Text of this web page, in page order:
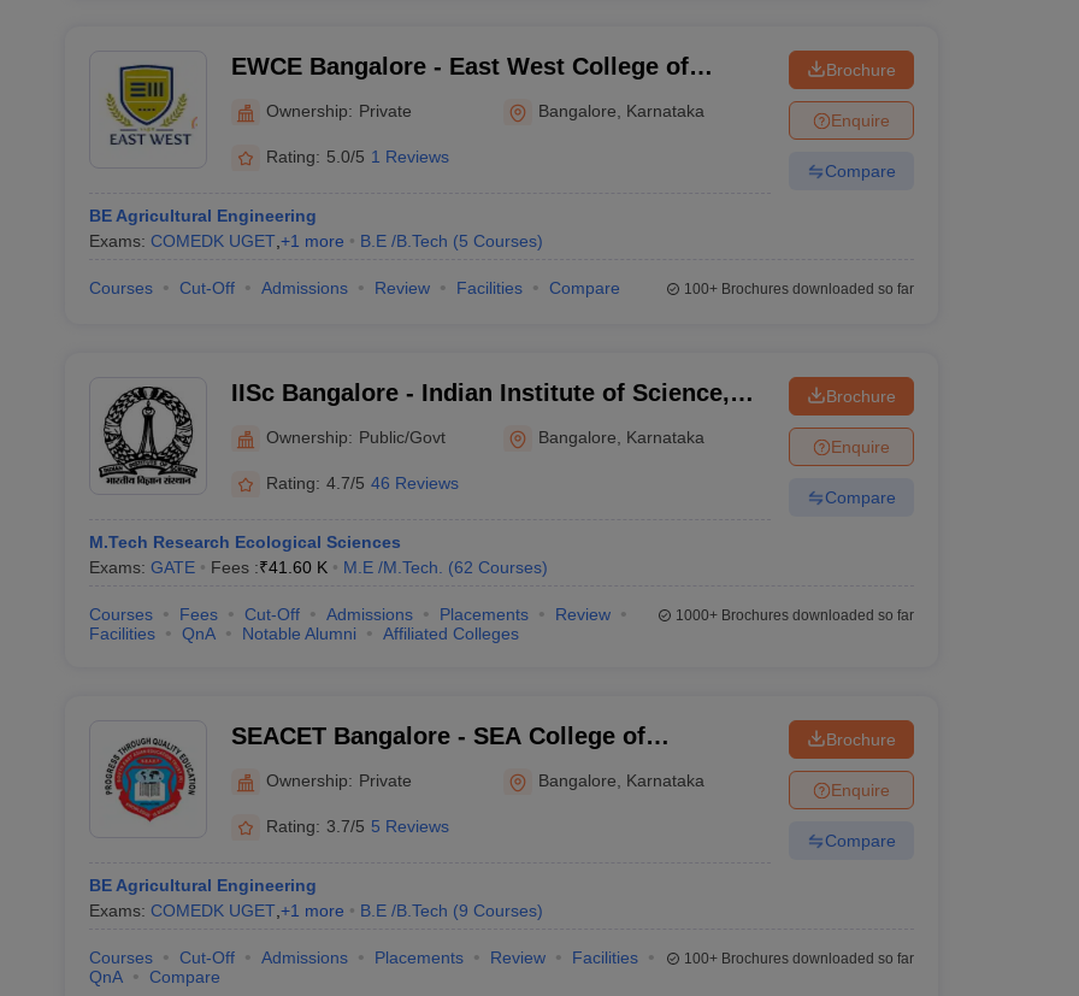
EWCE Bangalore - East West College of
Ownership: Private Bangalore Karnataka
Rating: 5.0/5 1 Reviews
BE Agricultural Engineering
Exams: COMEDK UGET, +1 more B.E /B.Tech (5 Courses)
Brochure
Enquire
Compare
Courses Cut-Off Admissions Review Facilities Compare 100+Brochures downloaded so far
IISc Bangalore - Indian Institute of Science,
Ownership: Public/Govt Bangalore Karnataka
Rating: 4.7/5 46 Reviews
M.Tech Research Ecological Sciences
Exams: GATE Fees :₹41.60 K M.E /M.Tech. (62 Courses)
Brochure
Enquire
Compare
Courses Fees Cut-Off Admissions Placements
Review
Facilities
QnA Notable Alumni Affiliated Colleges
1000+Brochures downloaded so far
SEACET Bangalore - SEA College of
Engineering and Technology, Bangalore
Ownership: Private Bangalore Karnataka
Rating: 3.7/5 5 Reviews
BE Agricultural Engineering
Exams: COMEDK UGET, +1 more B.E /B.Tech (9 Courses)
Brochure
Enquire
Compare
Courses Cut-Off Admissions Placements Review
Facilities
QnA
Compare
100+Brochures downloaded so far